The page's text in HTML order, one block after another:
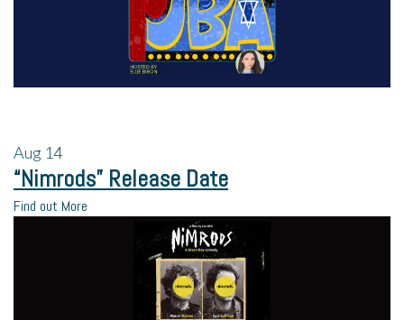
Aug 14
“Nimrods” Release Date
Find out More